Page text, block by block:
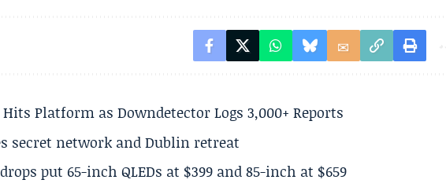
Platform as Downdetector Logs 3,000+ Reports
secret network and Dublin retreat
put 65-inch QLEDs at $399 and 85-inch at $659